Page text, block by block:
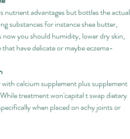
nutrient advantages but bottles the actual
substances for instance shea butter,
now you should humidity, lower dry skin,
have delicate or maybe eczema-
calcium supplement plus supplement
treatment won'capital t swap dietary
when placed on achy joints or